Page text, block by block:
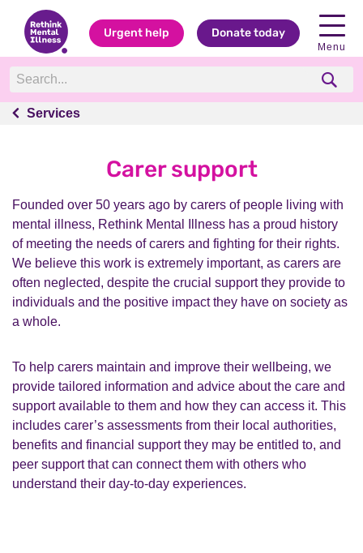
Urgent help Donate today
Menu
Services
Services
Carer support
Founded over 50 years ago by carers of people living with
mental illness, Rethink Mental Illness has a proud history
of meeting the needs of carers and fighting for their rights.
We believe this work is extremely important, as carers are
often neglected, despite the crucial support they provide to
individuals and the positive impact they have on society as
a whole.
To help carers maintain and improve their wellbeing, we
provide tailored information and advice about the care and
support available to them and how they can access it. This
includes carer’s assessments from their local authorities,
benefits and financial support they may be entitled to, and
peer support that can connect them with others who
understand their day-to-day experiences.